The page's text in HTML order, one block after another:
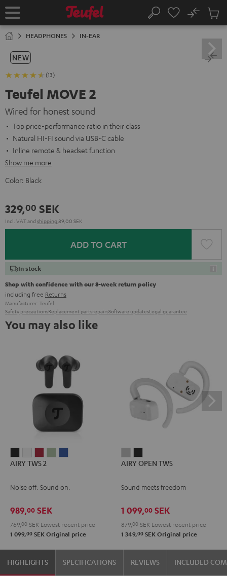
TO
Home Search
No
Cart
HEADPHONES IN-EAR
NEW
(13)
Teufel MOVE 2
Wired for honest sound
Top price-performance ratio in their class
Natural HI-FI sound via USB-C cable
Inline remote & headset function
Show me more
Color: Black
329,00 SEK
Incl. VATand shipping 89,00 SEK
ADD TO CART
In stock
Shop with confidence with our 8-week return policy
including free Returns
Manufacturer: Teufel
Safety precautionsReplacement partsrepairsSoftware updatesLegal guarantee
You may also like
TWS
Night
TWS
Pure
TWS
RubySageSpace
AIRY TWS 2
Noise off. Sound on.
989,00 SEK
769, 00 SEK Lowest recent price
1 099,00 SEK Original price
OPEN
Moon
OPEN
Night
AIRY OPEN TWS
Sound meets freedom
1 099,00 SEK
879, 00 SEK Lowest recent price
1 349,00 SEK Original price
HIGHLIGHTS SPECIFICATIONS REVIEWS INCLUDED